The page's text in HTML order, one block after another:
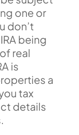
one or
don’t
being
real
is
a
tax
details